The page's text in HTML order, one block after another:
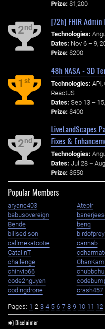
Prize: $1,200
2nd
[72h] FHIR
Technologies:
Dates: Nov 6 – 9,
Prize: $200
1st
48h NASA - 3D
Technologies: API,
ReactJS
Dates: Sep 13 –
Prize: $400
2nd
LiveLandScapes
Fixes &
Technologies:
Dates: Jul 28 –
Prize: $550
Popular Members
aryanc403 Atepir
babusovereign
Bende
benq
billsedison
callmekatootie
cannab
CatalinT
challenge
chinvib66
code2nguyen
codingdrone
crash457
Pages: 1 2 3 4 5 6 7 8 9 10 11 12
✱) Disclaimer